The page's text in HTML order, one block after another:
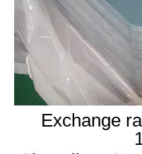
Exchange